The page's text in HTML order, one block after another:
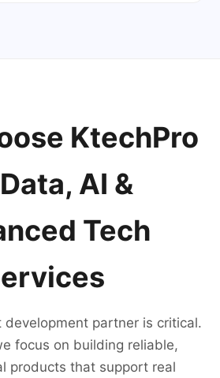
KtechPro
AI &
Tech
development partner is critical.
focus on building reliable,
products that support real